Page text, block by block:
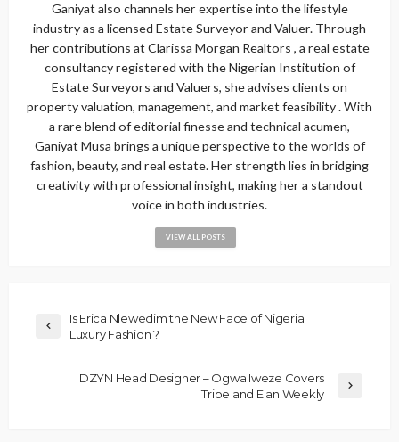
Ganiyat also channels her expertise into the lifestyle
industry as a licensed Estate Surveyor and Valuer. Through
her contributions at Clarissa Morgan Realtors , a real estate
consultancy registered with the Nigerian Institution of
Estate Surveyors and Valuers, she advises clients on
property valuation, management, and market feasibility . With
a rare blend of editorial finesse and technical acumen,
Ganiyat Musa brings a unique perspective to the worlds of
fashion, beauty, and real estate. Her strength lies in bridging
creativity with professional insight, making her a standout
voice in both industries.
VIEW ALL POSTS
Is Erica Nlewedim the New Face of Nigeria
Luxury Fashion ?
DZYN Head Designer – Ogwa Iweze Covers
Tribe and Elan Weekly